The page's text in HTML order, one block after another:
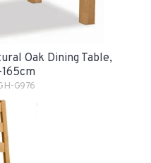
Oak Dining Table,
G976